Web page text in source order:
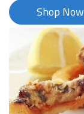
Shop Now